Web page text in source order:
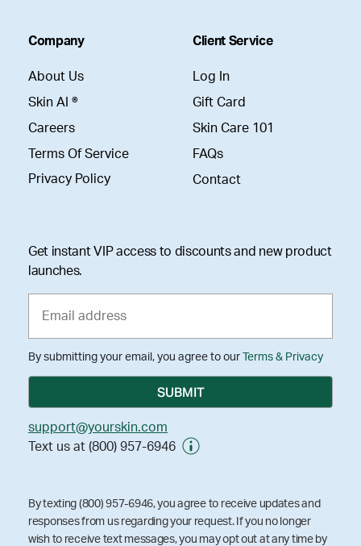
Company
About Us
Skin AI ®
Careers
Terms Of Service
Privacy Policy
Client Service
Log In
Gift Card
Skin Care 101
FAQs
Contact
Get instant VIP access to discounts and new product
launches.
By submitting your email, you agree to our Terms & Privacy
support@yourskin.com
Text us at (800) 957-6946
By texting (800) 957-6946, you agree to receive updates and
responses from us regarding your request. If you no longer
wish to receive text messages, you may opt out at any time by